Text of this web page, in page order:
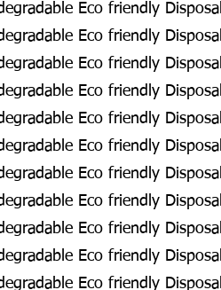
Eco friendly
Eco friendly
Eco friendly
Eco friendly
Eco friendly
Eco friendly
Eco friendly
Eco friendly
Eco friendly
Eco friendly
Eco friendly